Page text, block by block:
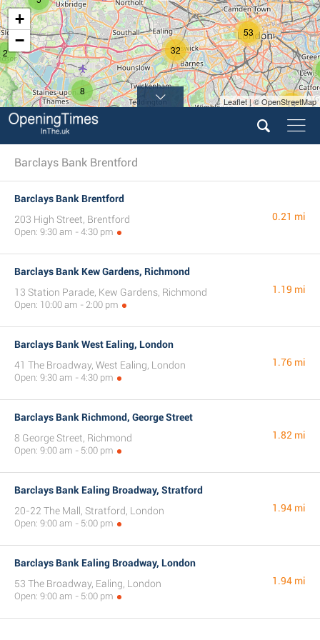
2
14
8
53
32
+
−
Leaflet | © OpenStreetMap
Barclays Bank Brentford
Barclays Bank Brentford
203 High Street, Brentford
Open: 9:30 am - 4:30 pm
0.21 mi
Barclays Bank Kew Gardens, Richmond
13 Station Parade, Kew Gardens, Richmond
Open: 10:00 am - 2:00 pm
1.19 mi
Barclays Bank West Ealing, London
41 The Broadway, West Ealing, London
Open: 9:30 am - 4:30 pm
1.76 mi
Barclays Bank Richmond, George Street
8 George Street, Richmond
Open: 9:00 am - 5:00 pm
1.82 mi
Barclays Bank Ealing Broadway, Stratford
20-22 The Mall, Stratford, London
Open: 9:00 am - 5:00 pm
1.94 mi
Barclays Bank Ealing Broadway, London
53 The Broadway, Ealing, London
Open: 9:00 am - 5:00 pm
1.94 mi